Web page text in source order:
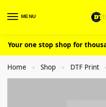
MENU
Your one stop shop for
Home » Shop » DTF Print